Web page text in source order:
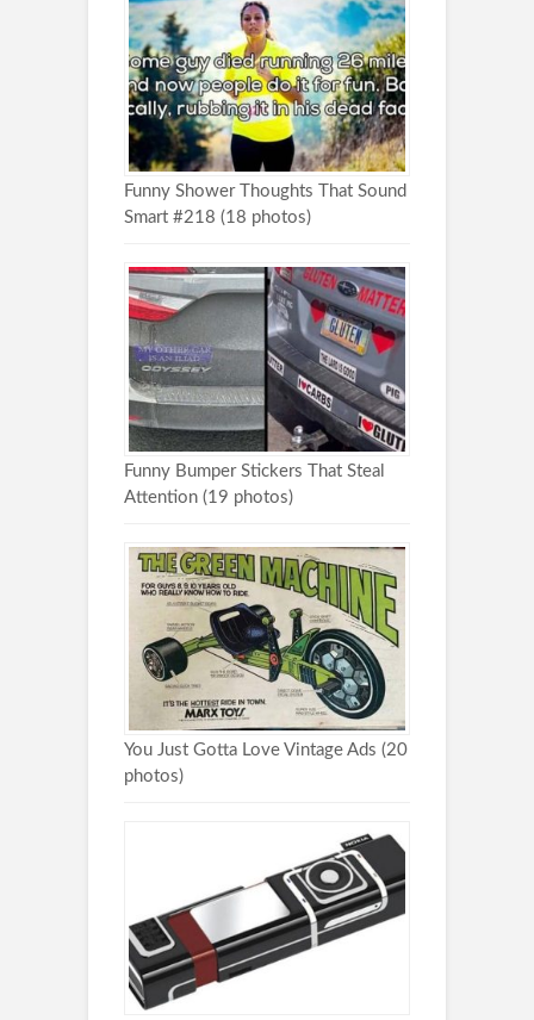
Funny Shower Thoughts That Sound
Smart #218 (18 photos)
Funny Bumper Stickers That Steal
Attention (19 photos)
You Just Gotta Love Vintage Ads (20
photos)